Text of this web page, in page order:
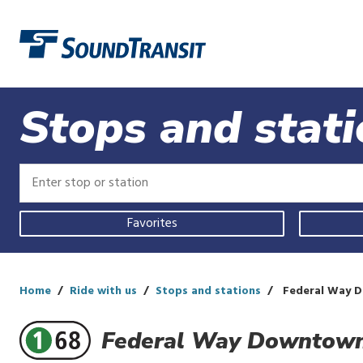
Stops and
Enter
stop
or
station
Enter
stop
or
station
Use
current
location,
a
search,
or
start
Favorites
Home Ride with us Stops and stations Federal Way
Federal Way